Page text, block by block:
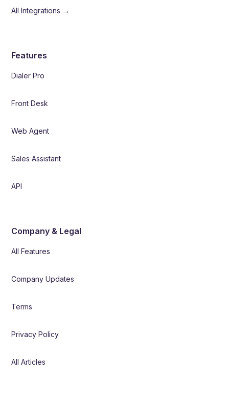
All Integrations →
Features
Dialer Pro
Front Desk
Web Agent
Sales Assistant
API
Company & Legal
All Features
Company Updates
Terms
Privacy Policy
All Articles